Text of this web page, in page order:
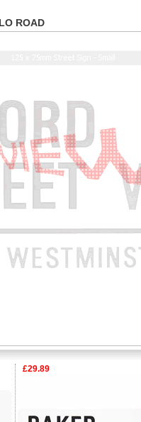
ROAD
£29.89